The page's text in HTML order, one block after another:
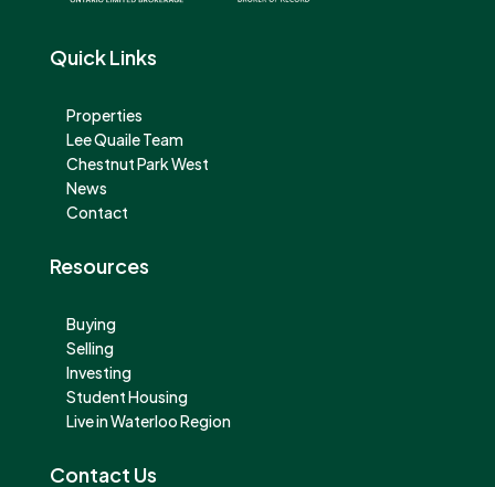
Quick Links
Properties
Lee Quaile Team
Chestnut Park West
News
Contact
Resources
Buying
Selling
Investing
Student Housing
Live in Waterloo Region
Contact Us